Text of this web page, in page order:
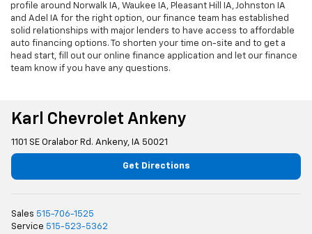
profile around Norwalk IA, Waukee IA, Pleasant Hill IA, Johnston IA
and Adel IA for the right option, our finance team has established
solid relationships with major lenders to have access to affordable
auto financing options. To shorten your time on-site and to get a
head start, fill out our online finance application and let our finance
team know if you have any questions.
Karl Chevrolet Ankeny
1101 SE Oralabor Rd. Ankeny, IA 50021
Get Directions
Sales 515-706-1525
Service 515-523-5362